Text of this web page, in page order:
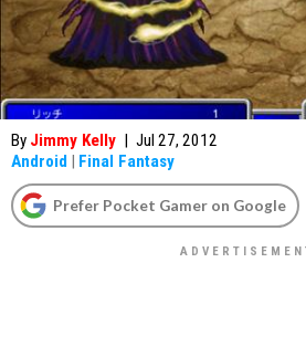
By Jimmy Kelly | Jul 27, 2012
Android | Final Fantasy
Prefer Pocket Gamer on Google